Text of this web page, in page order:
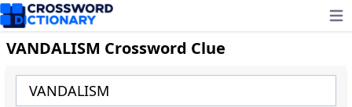
VANDALISM Crossword Clue